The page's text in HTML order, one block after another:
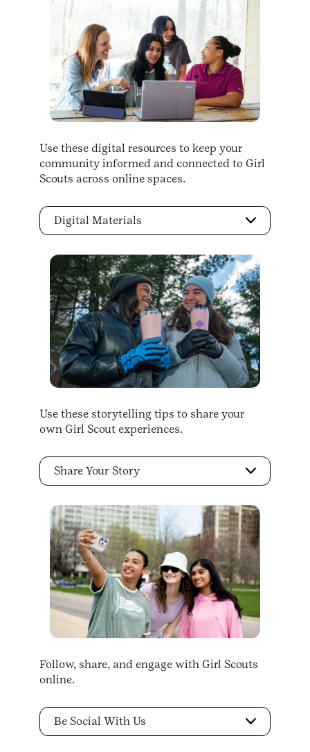
Use these digital resources to keep your
community informed and connected to Girl
Scouts across online spaces.
Digital Materials
Use these storytelling tips to share your
own Girl Scout experiences.
Share Your Story
Follow, share, and engage with Girl Scouts
online.
Be Social With Us